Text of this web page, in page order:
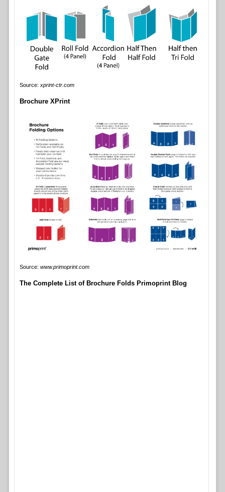
Source:xprint-ctr.com
Brochure XPrint
Source: www.primoprint.com
The Complete List of Brochure Folds Primoprint Blog